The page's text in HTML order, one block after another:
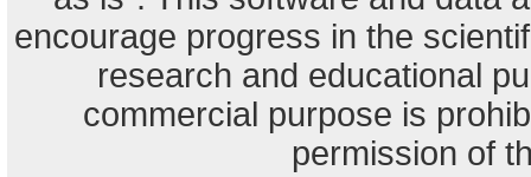
encourage progress in the
research and educational
commercial purpose is
permission of